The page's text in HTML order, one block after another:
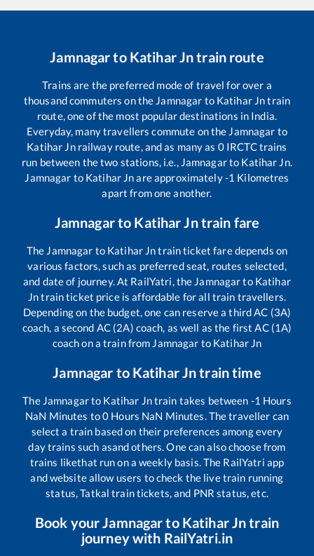
Jamnagarto Katihar Jntrain route
Trains are the preferred mode of travel for over a
thousand commuters on the Jamnagar to Katihar Jntrain
route, one of the most popular destinations in India.
Everyday, many travellers commute on the Jamnagar to
Katihar Jnrailway route, and as many as 0IRCTC trains
run between the two stations, i.e., Jamnagarto Katihar Jn.
Jamnagar to Katihar Jnare approximately-1 Kilometres
apart from one another.
Jamnagarto Katihar Jntrain fare
The Jamnagar to Katihar Jntrain ticket fare depends on
various factors, such as preferred seat, routes selected,
and date of journey. At RailYatri, the Jamnagarto Katihar
Jntrain ticket price is affordable for all train travellers.
Depending on the budget, one can reserve a third AC (3A)
coach, a second AC (2A) coach, as well as the first AC (1A)
coach on a train from Jamnagar to Katihar Jn
Jamnagar to Katihar Jntrain time
The Jamnagarto Katihar Jntrain takes between -1 Hours
NaN Minutes to0 Hours NaN Minutes. The traveller can
select a train based on their preferences among every
day trains such asand others. One can also choose from
trains likethat run on a weekly basis. The RailYatri app
and website allow users to check the live train running
status, Tatkal train tickets, and PNR status, etc.
Book yourJamnagarto Katihar Jntrain
journey with RailYatri.in